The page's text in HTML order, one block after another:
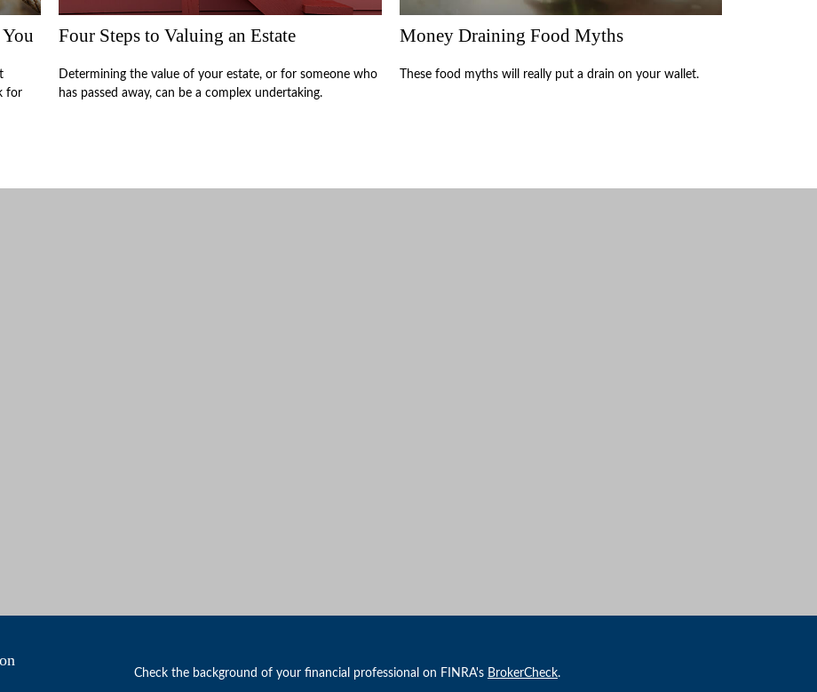
for
Four Steps to Valuing an Estate
Determining the value of your estate, or for someone who
has passed away, can be a complex undertaking.
Money Draining Food Myths
These food myths will really put a drain on your wallet.
Check the background of your financial professional on FINRA's BrokerCheck.